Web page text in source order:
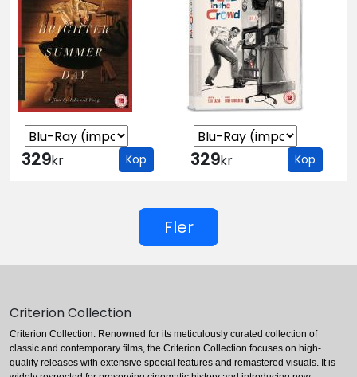
329kr Köp 329kr Köp
Fler
Criterion Collection
Criterion Collection: Renowned for its meticulously curated collection of
classic and contemporary films, the Criterion Collection focuses on high-
quality releases with extensive special features and remastered visuals. It is